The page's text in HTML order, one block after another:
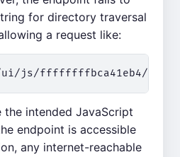
for directory traversal
a request like:
intended JavaScript
endpoint is accessible
any internet-reachable